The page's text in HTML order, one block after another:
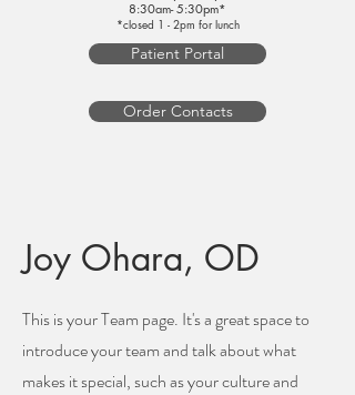
8:30am- 5:30pm*
*closed 1 - 2pm for lunch
Patient Portal
Order Contacts
Joy Ohara, OD
This is your Team page. It's a great space to
introduce your team and talk about what
makes it special, such as your culture and